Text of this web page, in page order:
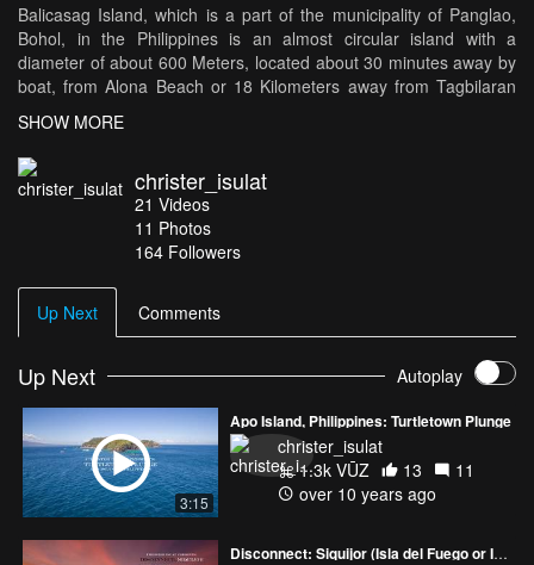
Balicasag Island, which is a part of the municipality of Panglao,
Bohol, in the Philippines is an almost circular island with a
diameter of about 600 Meters, located about 30 minutes away by
boat, from Alona Beach or 18 Kilometers away from Tagbilaran
diverse range of marine wildlife can be found in the area and the
waters surrounding it including, Hawksbill Turtles, Dolphins, and
numerous fishes, thus making it a popular scuba diving and
snorkeling location. This is a look in the little island, filmed from
the sea, land, and air.
Music: Benjamin Francis Leftwich - Atlas Hands (Thomas Jack
Remix)
SHOW MORE
christer_isulat
21 Videos
11 Photos
164 Followers
Up Next Comments
Up Next Autoplay
3:15
Apo Island, Philippines: Turtletown Plunge
christer_isulat
1.3k VŪZ
13
11
over 10 years ago
Disconnect: Siquijor (Isla del Fuego or Isle of Fire)